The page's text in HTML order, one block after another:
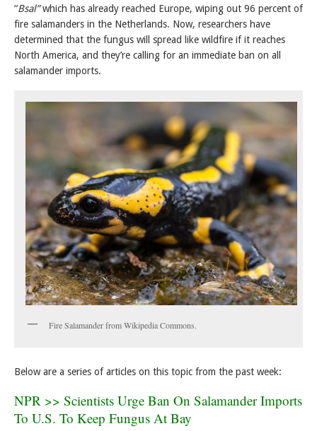
“Bsal”which has already reached Europe, wiping out 96 percent of
fire salamanders in the Netherlands. Now, researchers have
determined that the fungus will spread like wildfire if it reaches
North America, and they’re calling for an immediate ban on all
salamander imports.
Fire Salamander from Wikipedia Commons.
Below are a series of articles on this topic from the past week:
NPR >> Scientists Urge Ban On Salamander Imports
To U.S. To Keep Fungus At Bay